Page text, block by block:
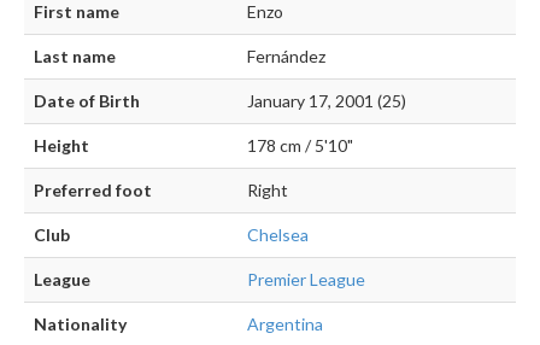
First name Enzo
Last name Fernández
Date of Birth January 17, 2001 (25)
Height 178 cm / 5'10"
Preferred foot Right
Club Chelsea
League Premier League
Nationality Argentina